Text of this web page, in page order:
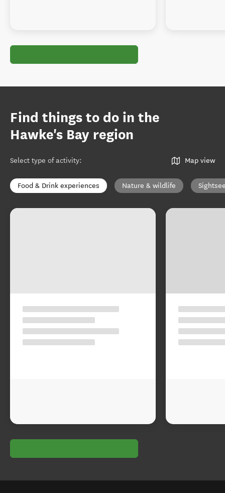
Find things to do in the
Hawke's Bay region
Select type of activity: Map view
Food & Drink experiences Nature & wildlife